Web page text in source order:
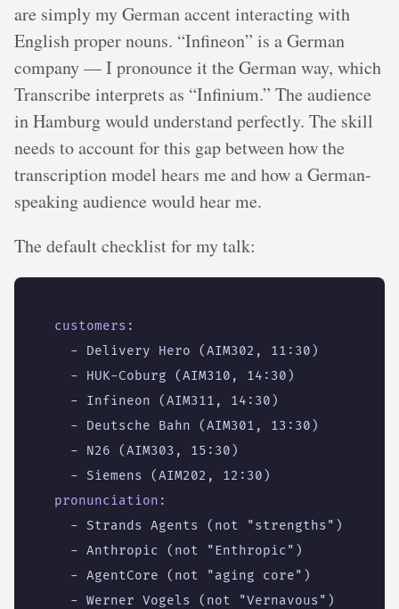
are simply my German accent interacting with
English proper nouns. “Infineon” is a German
company — I pronounce it the German way, which
Transcribe interprets as “Infinium.” The audience
in Hamburg would understand perfectly. The skill
needs to account for this gap between how the
transcription model hears me and how a German-
speaking audience would hear me.
The default checklist for my talk:
customers :
- Delivery Hero (AIM302, 11:30)
- HUK-Coburg (AIM310, 14:30)
- Infineon (AIM311, 14:30)
- Deutsche Bahn (AIM301, 13:30)
- N26 (AIM303, 15:30)
- Siemens (AIM202, 12:30)
pronunciation :
- Strands Agents (not "strengths")
- Anthropic (not "Enthropic")
- AgentCore (not "aging core")
- Werner Vogels (not "Vernavous")